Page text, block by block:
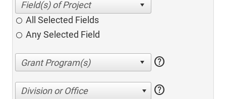
All Selected Fields
Any Selected Field
help
Division or Office help